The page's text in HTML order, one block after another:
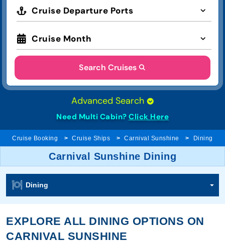
Cruise Departure Ports
Cruise Month
Search Cruises
Advanced Search
Need Multi Cabin? Click Here
Cruise Booking Cruise Ships Carnival Sunshine Dining
Carnival Sunshine Dining
Dining
EXPLORE ALL DINING OPTIONS ON
CARNIVAL SUNSHINE